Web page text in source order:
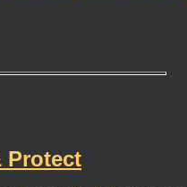
Protect